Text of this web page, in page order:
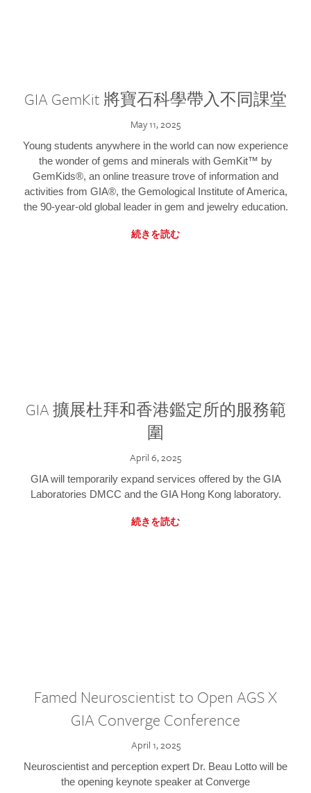
GIA GemKit 將寶石科學帶入不同課堂
May 11, 2025
Young students anywhere in the world can now experience
the wonder of gems and minerals with GemKit™ by
GemKids®, an online treasure trove of information and
activities from GIA®, the Gemological Institute of America,
the 90-year-old global leader in gem and jewelry education.
続きを読む
GIA 擴展杜拜和香港鑑定所的服務範
圍
April 6, 2025
GIA will temporarily expand services offered by the GIA
Laboratories DMCC and the GIA Hong Kong laboratory.
続きを読む
Famed Neuroscientist to Open AGS X
GIA Converge Conference
April 1, 2025
Neuroscientist and perception expert Dr. Beau Lotto will be
the opening keynote speaker at Converge